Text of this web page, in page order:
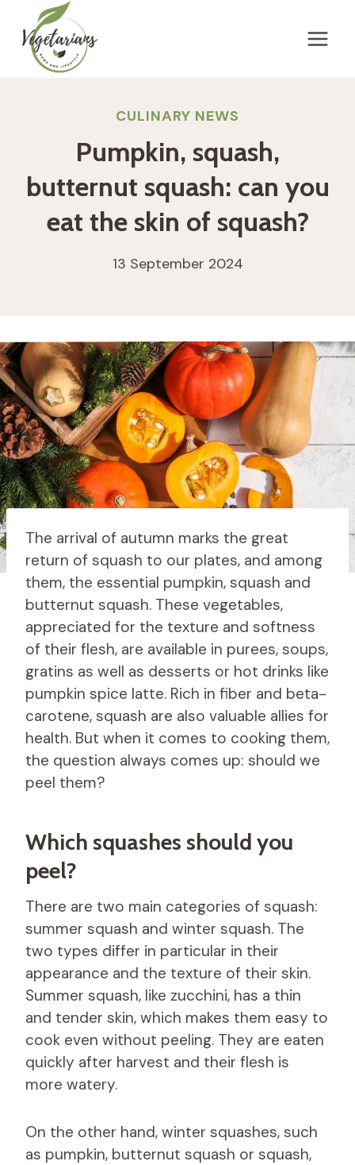
content
CULINARY NEWS
Pumpkin, squash,
butternut squash: can you
eat the skin of squash?
13 September 2024
The arrival of autumn marks the great
return of squash to our plates, and among
them, the essential pumpkin, squash and
butternut squash. These vegetables,
appreciated for the texture and softness
of their flesh, are available in purees, soups,
gratins as well as desserts or hot drinks like
pumpkin spice latte. Rich in fiber and beta-
carotene, squash are also valuable allies for
health. But when it comes to cooking them,
the question always comes up: should we
peel them?
Which squashes should you
peel?
There are two main categories of squash:
summer squash and winter squash. The
two types differ in particular in their
appearance and the texture of their skin.
Summer squash, like zucchini, has a thin
and tender skin, which makes them easy to
cook even without peeling. They are eaten
quickly after harvest and their flesh is
more watery.
On the other hand, winter squashes, such
as pumpkin, butternut squash or squash,